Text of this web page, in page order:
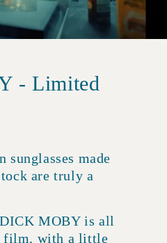
- Limited
made
are truly a
MOBY is all
film, with a little